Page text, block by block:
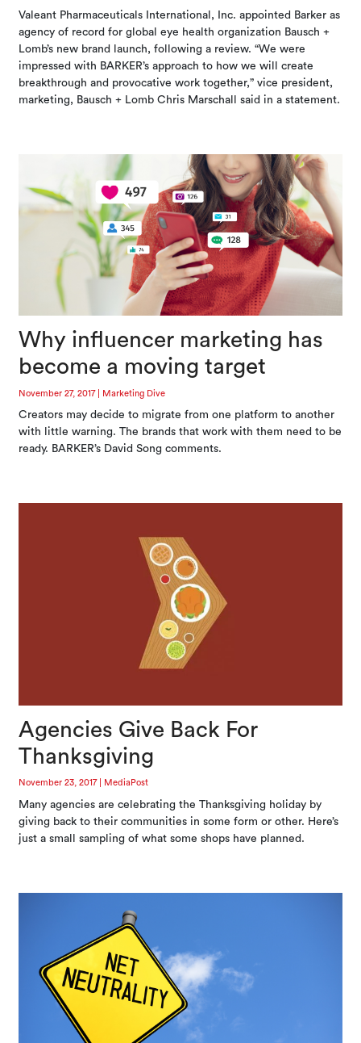
Valeant Pharmaceuticals International, Inc. appointed Barker as
agency of record for global eye health organization Bausch +
Lomb’s new brand launch, following a review. “We were
impressed with BARKER’s approach to how we will create
breakthrough and provocative work together,” vice president,
marketing, Bausch + Lomb Chris Marschall said in a statement.
Why influencer marketing has
become a moving target
November 27, 2017| Marketing Dive
Creators may decide to migrate from one platform to another
with little warning. The brands that work with them need to be
ready. BARKER’s David Song comments.
Agencies Give Back For
Thanksgiving
November 23, 2017 MediaPost
Many agencies are celebrating the Thanksgiving holiday by
giving back to their communities in some form or other. Here’s
just a small sampling of what some shops have planned.